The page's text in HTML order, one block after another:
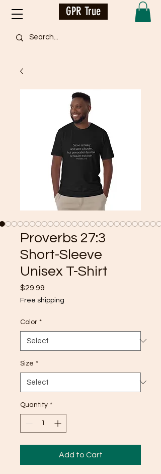
GPR True
Proverbs 27:3
Short-Sleeve
Unisex T-Shirt
$29.99
Free shipping
Color *
Size *
Quantity *
Add to Cart